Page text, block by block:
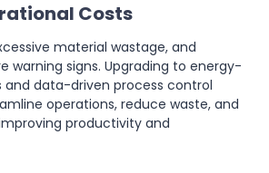
Costs
material wastage, and
warning signs. Upgrading to energy-
data-driven process control
operations, reduce waste, and
productivity and